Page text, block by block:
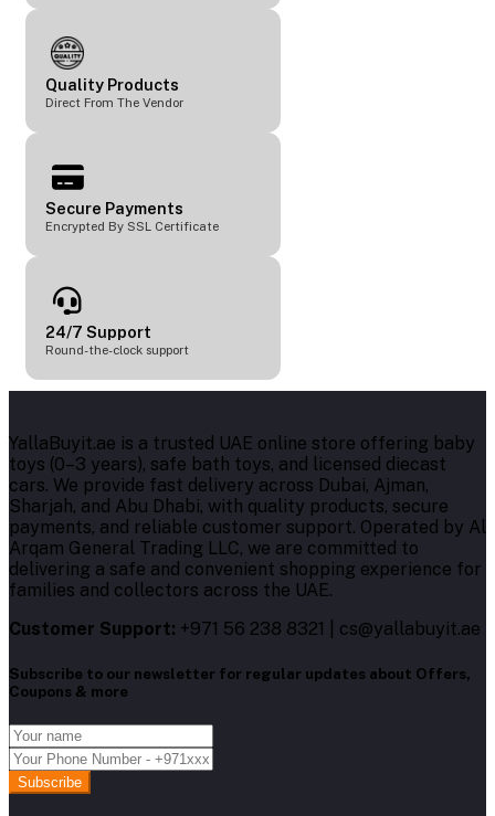
Quality Products
Direct From The Vendor
Secure Payments
Encrypted By SSL Certificate
24/7 Support
Round-the-clock support
YallaBuyit.ae is a trusted UAE online store offering baby
toys (0–3 years), safe bath toys, and licensed diecast
cars. We provide fast delivery across Dubai, Ajman,
Sharjah, and Abu Dhabi, with quality products, secure
payments, and reliable customer support. Operated by Al
Arqam General Trading LLC, we are committed to
delivering a safe and convenient shopping experience for
families and collectors across the UAE.
Customer Support: +971 56 238 8321 | cs@yallabuyit.ae
Subscribe to our newsletter for regular updates about Offers,
Coupons & more
Subscribe